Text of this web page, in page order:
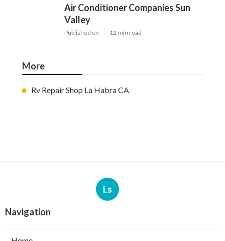
Air Conditioner Companies Sun
Valley
Published en 12 min read
More
Rv Repair Shop La Habra CA
Ls
Navigation